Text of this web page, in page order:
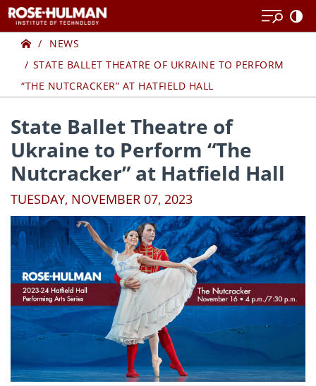
to
content
to
contentHome
NEWS
STATE BALLET THEATRE OF UKRAINE TO PERFORM
“THE NUTCRACKER” AT HATFIELD HALL
State Ballet Theatre of
Ukraine to Perform “The
Nutcracker” at Hatfield Hall
TUESDAY, NOVEMBER 07, 2023